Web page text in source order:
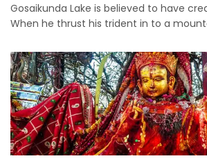
Gosaikunda Lake is believed to have
When he thrust his trident in to a